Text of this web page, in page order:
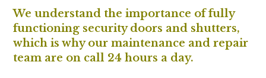
We understand the importance of fully
functioning security doors and shutters,
which is why our maintenance and repair
team are on call 24 hours a day.